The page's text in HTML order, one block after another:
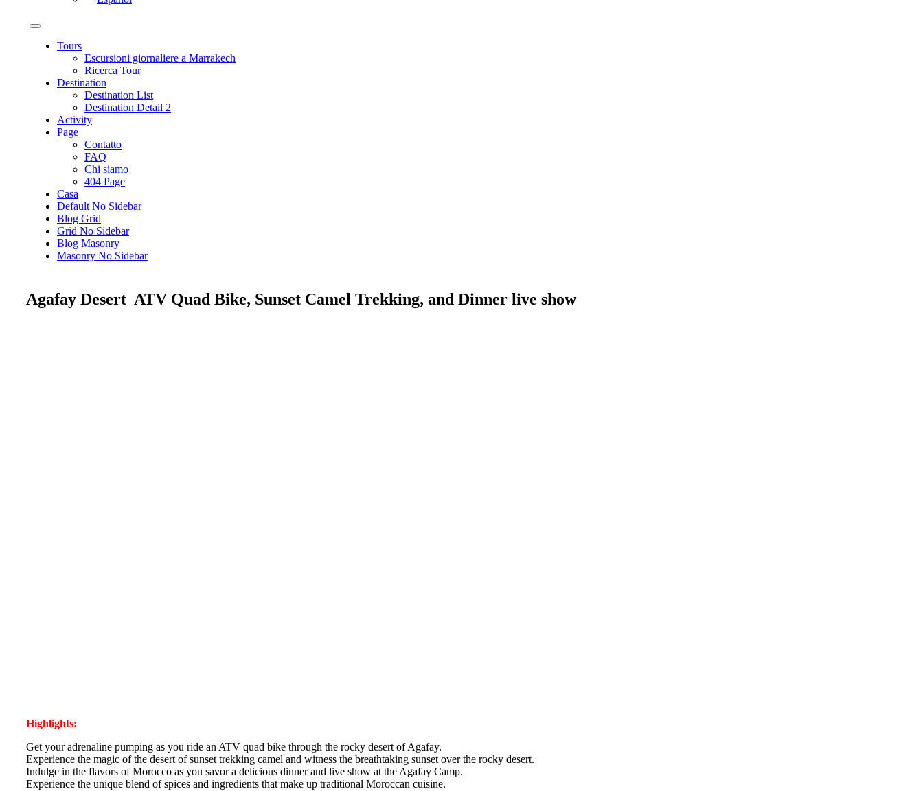
Tours
Escursioni giornaliere a Marrakech
Ricerca Tour
Destination
Destination List
Destination Detail 2
Activity
Page
Contatto
FAQ
Chi siamo
404 Page
Casa
Default No Sidebar
Blog Grid
Grid No Sidebar
Blog Masonry
Masonry No Sidebar
Agafay Desert ATV Quad Bike, Sunset Camel Trekking, and Dinner live show
Highlights:
Get your adrenaline pumping as you ride an ATV quad bike through the rocky desert of Agafay.
Experience the magic of the desert of sunset trekking camel and witness the breathtaking sunset over the rocky desert.
Indulge in the flavors of Morocco as you savor a delicious dinner and live show at the Agafay Camp.
Experience the unique blend of spices and ingredients that make up traditional Moroccan cuisine.